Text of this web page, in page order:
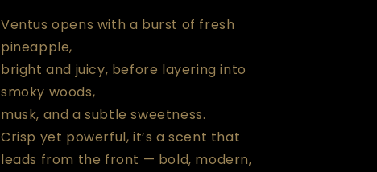
Ventus opens with a burst of fresh
pineapple,
bright and juicy, before layering into
smoky woods,
musk, and a subtle sweetness.
Crisp yet powerful, it’s a scent that
leads from the front — bold, modern,